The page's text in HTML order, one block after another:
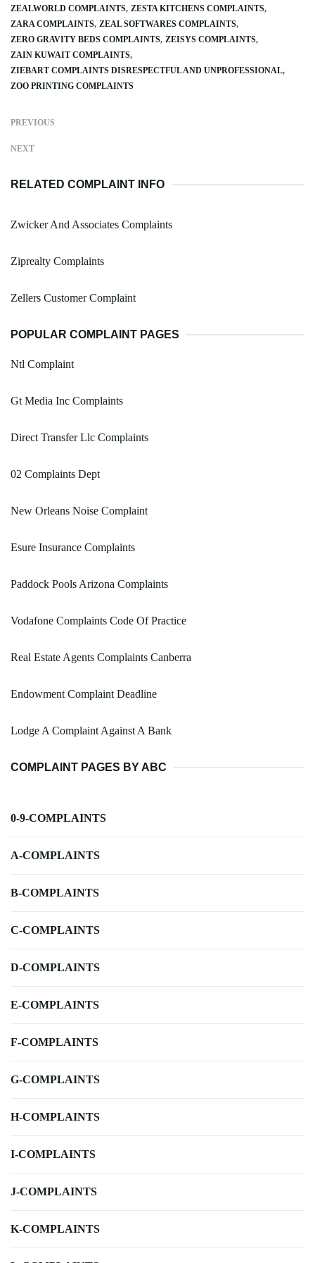
ZEALWORLD COMPLAINTS ZESTA KITCHENS COMPLAINTS
ZARA COMPLAINTS ZEAL SOFTWARES COMPLAINTS
ZERO GRAVITY BEDS COMPLAINTS ZEISYS COMPLAINTS
ZAIN KUWAIT COMPLAINTS
ZIEBART COMPLAINTS DISRESPECTFUL AND UNPROFESSIONAL
ZOO PRINTING COMPLAINTS
PREVIOUS
NEXT
RELATED COMPLAINT INFO
Zwicker And Associates Complaints
Ziprealty Complaints
Zellers Customer Complaint
POPULAR COMPLAINT PAGES
Ntl Complaint
Gt Media Inc Complaints
Direct Transfer Llc Complaints
02 Complaints Dept
New Orleans Noise Complaint
Esure Insurance Complaints
Paddock Pools Arizona Complaints
Vodafone Complaints Code Of Practice
Real Estate Agents Complaints Canberra
Endowment Complaint Deadline
Lodge A Complaint Against A Bank
COMPLAINT PAGES BY ABC
0-9-COMPLAINTS
A-COMPLAINTS
B-COMPLAINTS
C-COMPLAINTS
D-COMPLAINTS
E-COMPLAINTS
F-COMPLAINTS
G-COMPLAINTS
H-COMPLAINTS
I-COMPLAINTS
J-COMPLAINTS
K-COMPLAINTS